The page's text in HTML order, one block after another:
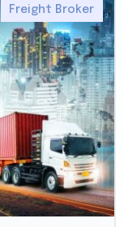
Freight Broker